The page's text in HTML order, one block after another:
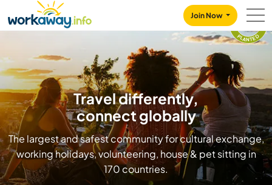
CONTENT
MAIN NAVIGATION
Join Now
Travel differently,
connect globally
The largest and safest community for cultural exchange,
working holidays, volunteering, house & pet sitting in
170 countries.
157100
TREES
PLANTED